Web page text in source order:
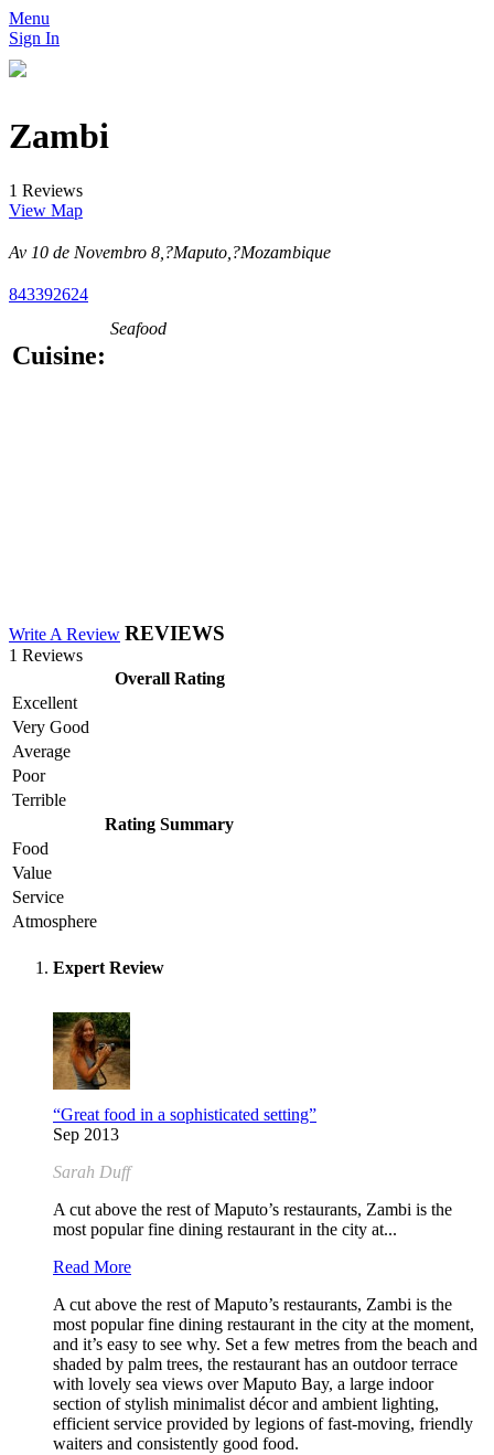
Menu
Sign In
Zambi
1 Reviews
View Map
Av 10 de Novembro 8,?Maputo,?Mozambique
843392624
Cuisine:
Seafood
Write A Review REVIEWS
1 Reviews
Overall Rating
Excellent
Very Good
Average
Poor
Terrible
Rating Summary
Food
Value
Service
Atmosphere
Expert Review
“Great food in a sophisticated setting”
Sep 2013
Sarah Duff
A cut above the rest of Maputo’s restaurants, Zambi is the
most popular fine dining restaurant in the city at...
Read More
A cut above the rest of Maputo’s restaurants, Zambi is the
most popular fine dining restaurant in the city at the moment,
and it’s easy to see why. Set a few metres from the beach and
shaded by palm trees, the restaurant has an outdoor terrace
with lovely sea views over Maputo Bay, a large indoor
section of stylish minimalist décor and ambient lighting,
efficient service provided by legions of fast-moving, friendly
waiters and consistently good food.